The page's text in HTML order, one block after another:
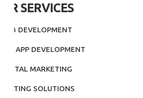
OUR SERVICES
WEB DEVELOPMENT
APP DEVELOPMENT
DIGITAL MARKETING
SOLUTIONS